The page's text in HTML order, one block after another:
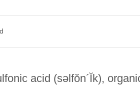
acid (səlfŏn´Ĭk),